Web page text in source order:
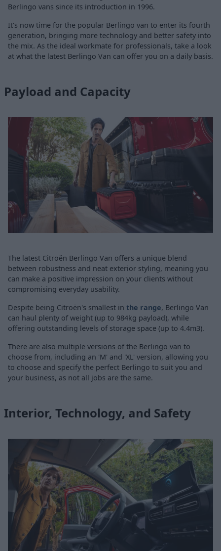
Berlingo vans since its introduction in 1996.
It's now time for the popular Berlingo van to enter its fourth
generation, bringing more technology and better safety into
the mix. As the ideal workmate for professionals, take a look
at what the latest Berlingo Van can offer you on a daily basis.
Payload and Capacity
The latest Citroën Berlingo Van offers a unique blend
between robustness and neat exterior styling, meaning you
can make a positive impression on your clients without
compromising everyday usability.
Despite being Citroën's smallest in the range, Berlingo Van
can haul plenty of weight (up to 984kg payload), while
offering outstanding levels of storage space (up to 4.4m3).
There are also multiple versions of the Berlingo van to
choose from, including an 'M' and 'XL' version, allowing you
to choose and specify the perfect Berlingo to suit you and
your business, as not all jobs are the same.
Interior, Technology, and Safety